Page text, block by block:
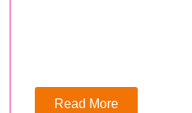
Read More